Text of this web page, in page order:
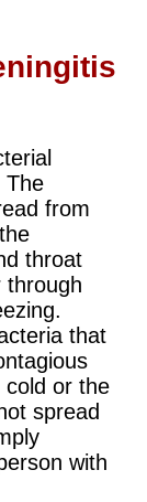
The
from
throat
through
that
cold or the
spread
with